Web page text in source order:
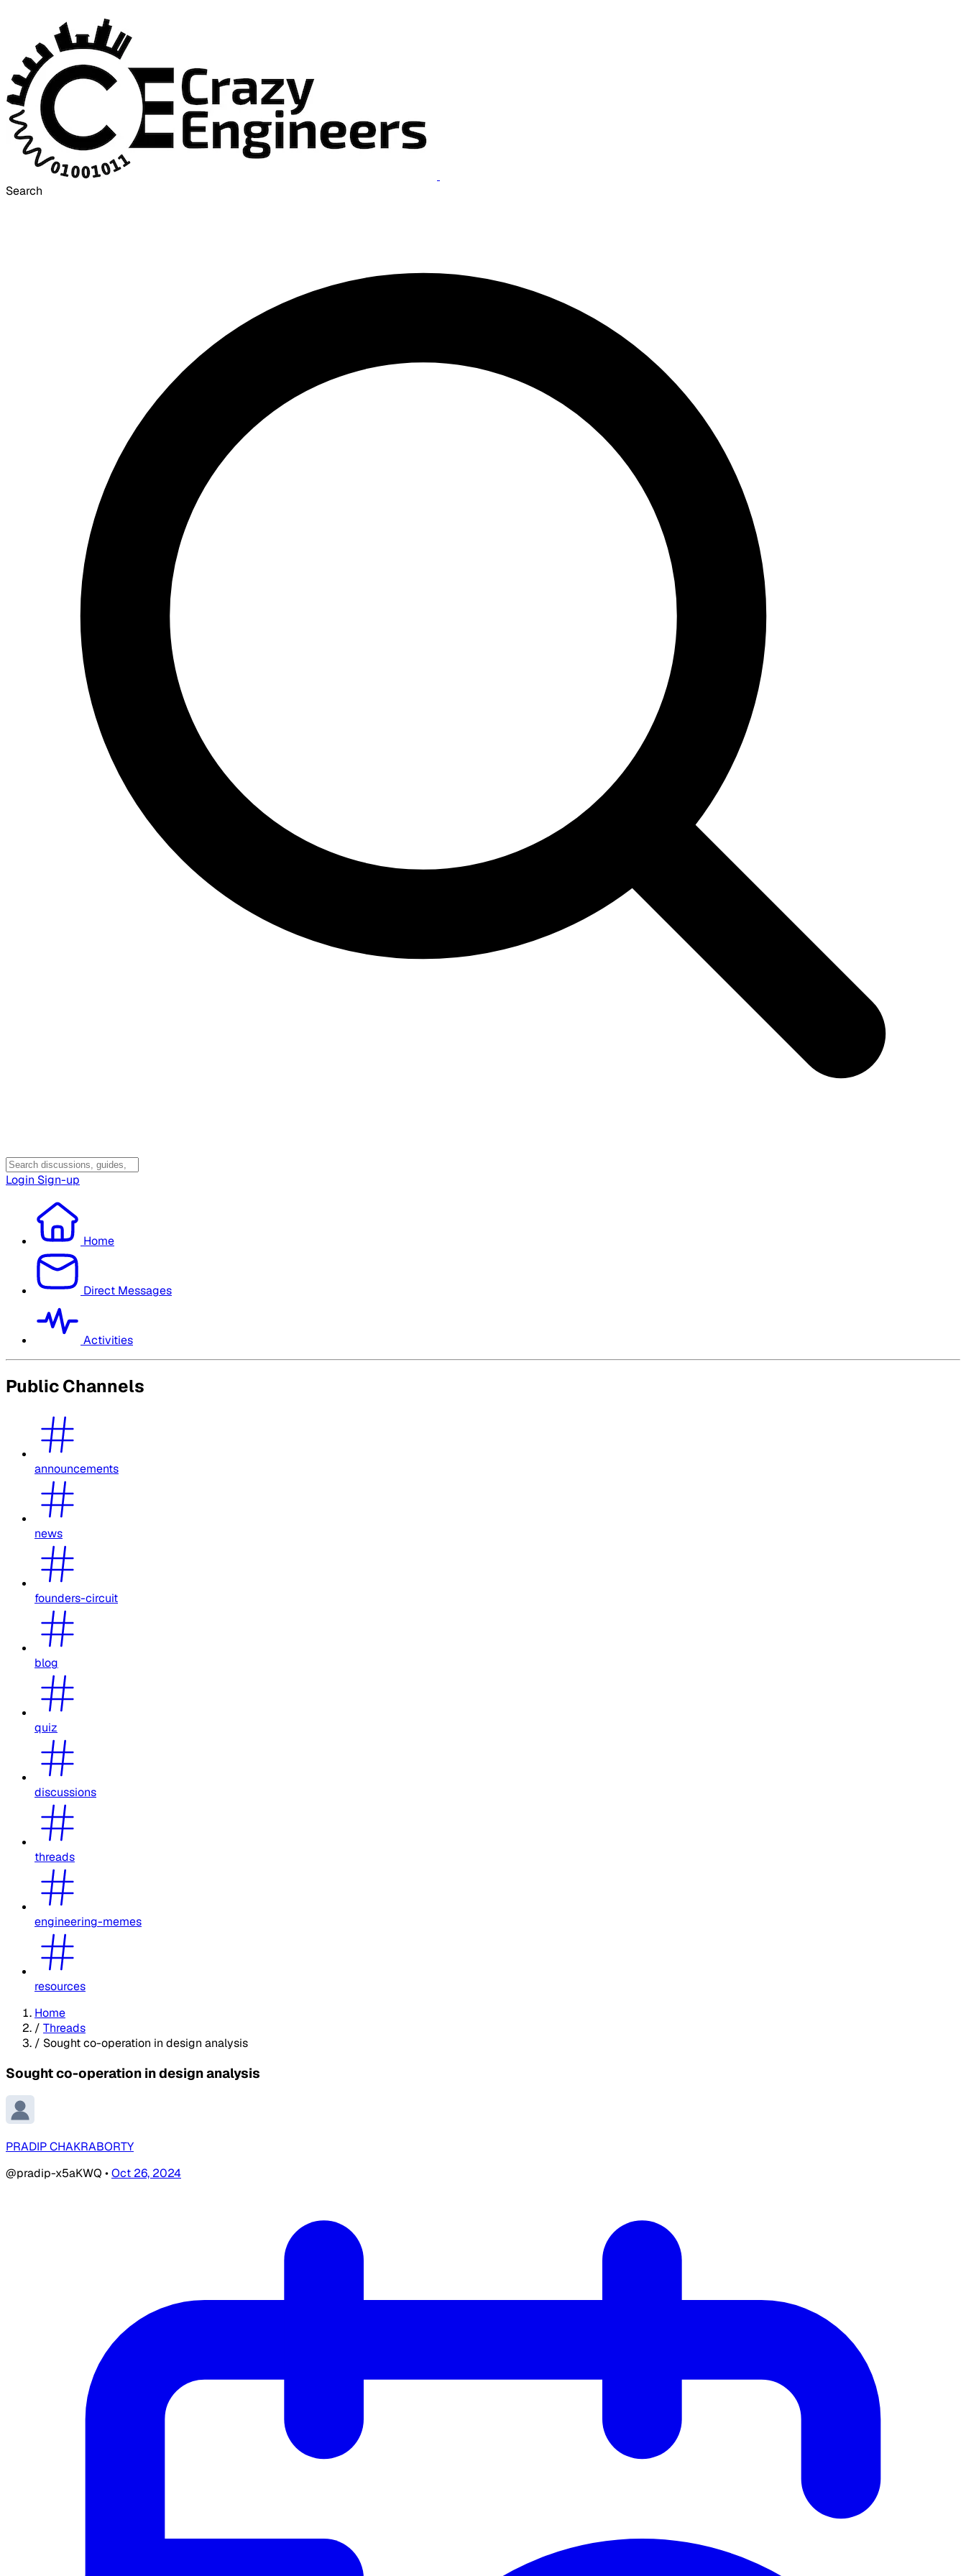
Search
Login Sign-up
Home
Direct Messages
Activities
Public Channels
announcements
news
founders-circuit
blog
quiz
discussions
threads
engineering-memes
resources
Home
/ Threads
/ Sought co-operation in design analysis
Sought co-operation in design analysis
PRADIP CHAKRABORTY
@pradip-x5aKWQ •Oct 26, 2024